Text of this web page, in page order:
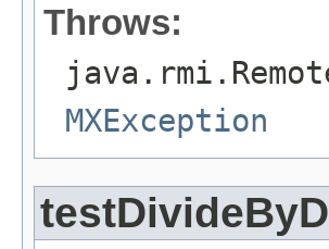
Throws:
MXException